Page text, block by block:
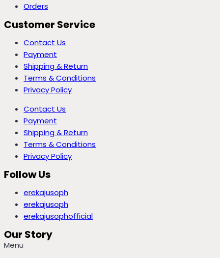
Orders
Customer Service
Contact Us
Payment
Shipping & Return
Terms & Conditions
Privacy Policy
Contact Us
Payment
Shipping & Return
Terms & Conditions
Privacy Policy
Follow Us
erekajusoph
erekajusoph
erekajusophofficial
Our Story
Menu